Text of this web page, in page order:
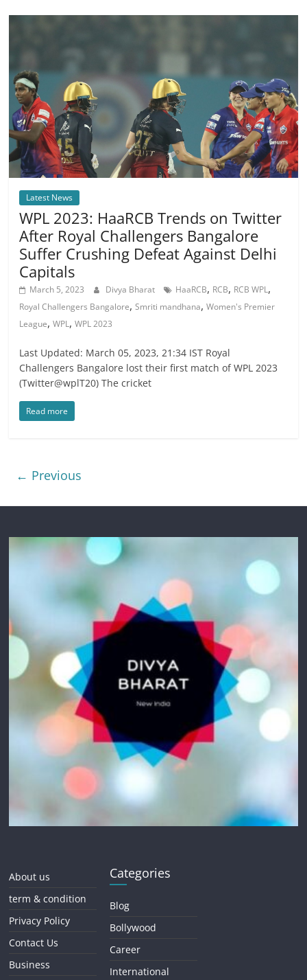
Latest News
WPL 2023: HaaRCB Trends on Twitter
After Royal Challengers Bangalore
Suffer Crushing Defeat Against Delhi
Capitals
March 5, 2023 Divya Bharat HaaRCB, RCB, RCB WPL,
Royal Challengers Bangalore,Smriti mandhana,Women's Premier
League,WPL,WPL 2023
Last Updated: March 05, 2023, 21:34 IST Royal
Challengers Bangalore lost their first match of WPL 2023
(Twitter@wplT20) The cricket
Read more
← Previous
About us
term & condition
Privacy Policy
Contact Us
Business
Categories
Blog
Bollywood
Career
International